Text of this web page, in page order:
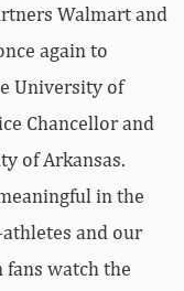
Walmart and
again to
University of
Chancellor and
of Arkansas.
in the
and our
watch the